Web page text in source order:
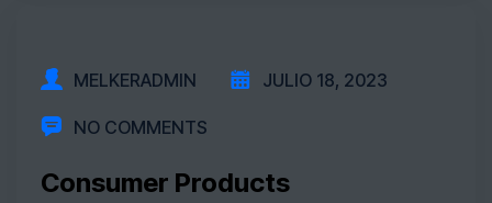
MELKERADMIN JULIO 18, 2023
NO COMMENTS
Consumer Products